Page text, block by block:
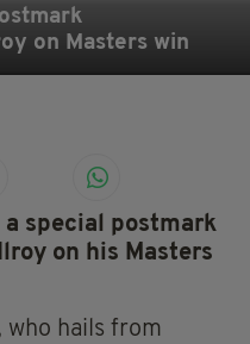
on Masters win
a special postmark
on his Masters
who hails from